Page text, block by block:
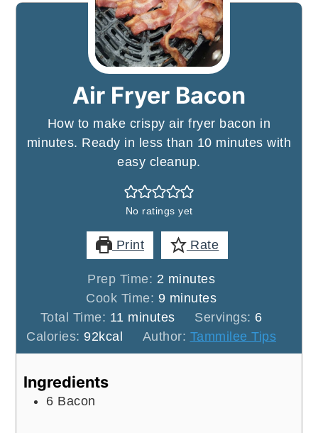
Air Fryer Bacon
How to make crispy air fryer bacon in
minutes. Ready in less than 10 minutes with
easy cleanup.
No ratings yet
Print Rate
Prep Time: 2 minutes
minutes
Cook Time: 9minutes
minutes
Total Time: 11 minutes
minutes Servings: 6
Calories:92kcal Author: Tammilee Tips
Ingredients
6 Bacon